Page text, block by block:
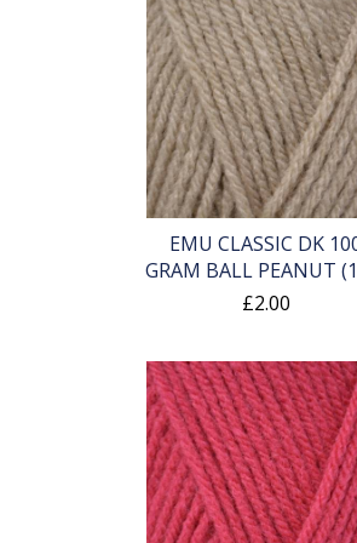
EMU CLASSIC DK
GRAM BALL PEANUT
£2.00